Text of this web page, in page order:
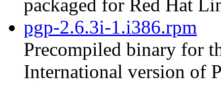
packaged for Red Hat
pgp-2.6.3i-1.i386.rpm
Precompiled binary for
International version of